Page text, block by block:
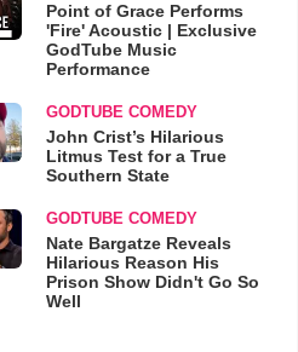
Point of Grace Performs
'Fire' Acoustic | Exclusive
GodTube Music
Performance
GODTUBE COMEDY
John Crist’s Hilarious
Litmus Test for a True
Southern State
GODTUBE COMEDY
Nate Bargatze Reveals
Hilarious Reason His
Prison Show Didn't Go So
Well